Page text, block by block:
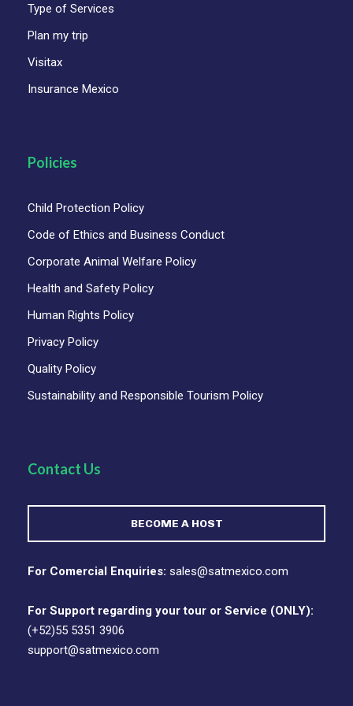
Food and drinks
Personal expenses
Optional Gratuities
Type of Services
Plan my trip
Visitax
Insurance Mexico
Policies
Child Protection Policy
Code of Ethics and Business Conduct
Corporate Animal Welfare Policy
Health and Safety Policy
Human Rights Policy
Privacy Policy
Quality Policy
Sustainability and Responsible Tourism Policy
Contact Us
BECOME A HOST
For Comercial Enquiries: sales@satmexico.com
For Support regarding your tour or Service (ONLY):
(+52)55 5351 3906
support@satmexico.com